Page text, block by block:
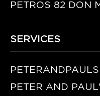
PETROS 82 DON
SERVICES
PETER AND